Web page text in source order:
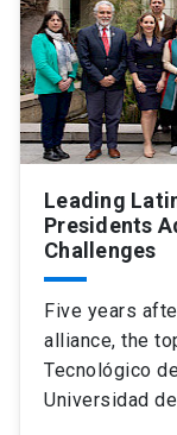
Leading
Presidents
Challenges
Five years
alliance, the
Tecnológico
Universidad